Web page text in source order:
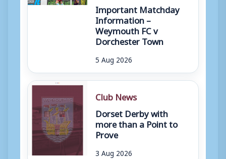
Important Matchday
Information –
Weymouth FC v
Dorchester Town
5 Aug 2026
Club News
Dorset Derby with
more than a Point to
Prove
3 Aug 2026